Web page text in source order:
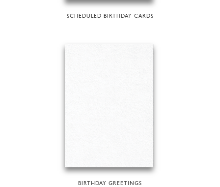
SCHEDULED BIRTHDAY CARDS
BIRTHDAY GREETINGS